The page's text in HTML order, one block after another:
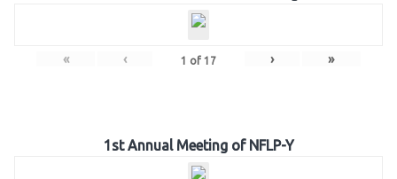
« ‹ 1 of 17 › »
1st Annual Meeting of NFLP-Y